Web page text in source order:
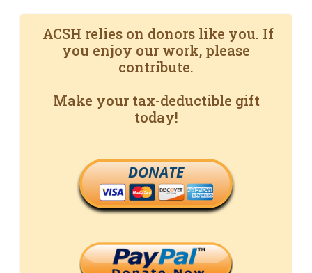
ACSH relies on donors like you. If
you enjoy our work, please
contribute.
Make your tax-deductible gift
today!
DONATE